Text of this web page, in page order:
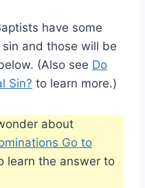
have some
and those will be
(Also see Do
Sin? to learn more.)
about
Go to
learn the answer to